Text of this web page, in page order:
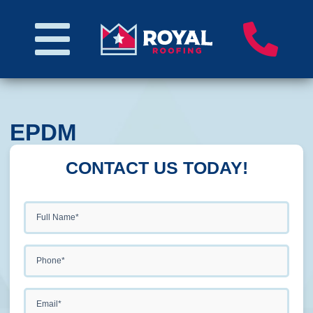
EPDM
CONTACT US TODAY!